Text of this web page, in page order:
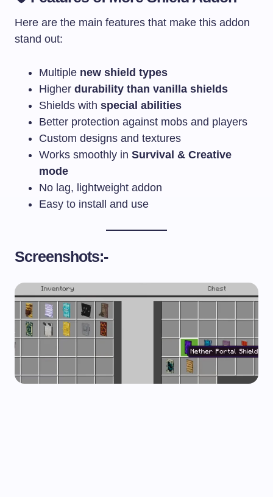
Here are the main features that make this addon
stand out:
Multiple new shield types
Higher durability than vanilla shields
Shields with special abilities
Better protection against mobs and players
Custom designs and textures
Works smoothly in Survival & Creative
mode
No lag, lightweight addon
Easy to install and use
Screenshots:-